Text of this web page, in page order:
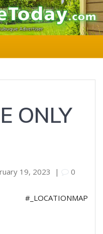
ONLY
19, 2023 | 0
#_LOCATIONMAP